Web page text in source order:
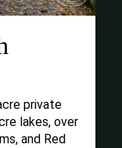
private
lakes, over
and Red